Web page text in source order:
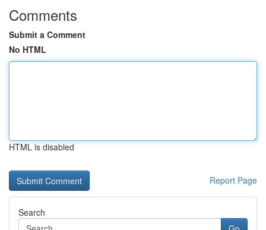
Comments
Submit a Comment
No HTML
HTML is disabled
Report Page
Search